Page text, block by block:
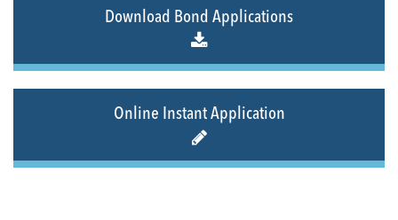
Download Bond Applications
Online Instant Application